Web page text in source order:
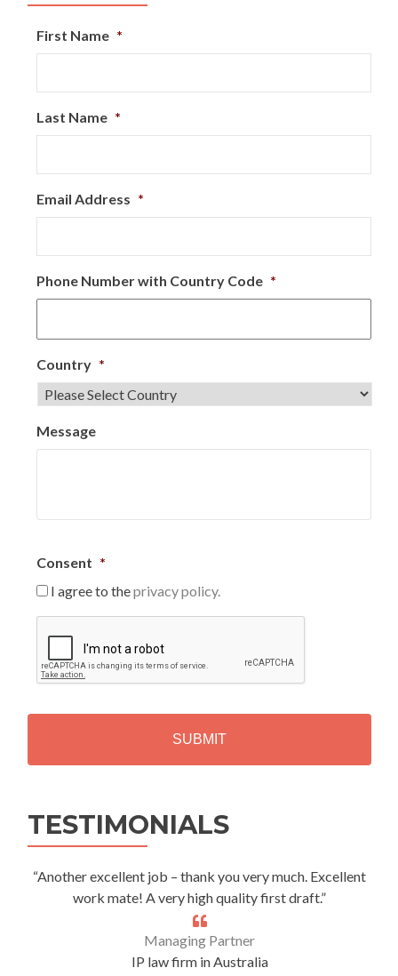
First Name *
Last Name *
Email Address *
Phone Number with Country Code *
Country *
Message
Consent *
I agree to theprivacy policy.
P
T
H
TESTIMONIALS
“Another excellent job – thank you very much. Excellent
work mate! A very high quality first draft.”
Managing Partner
IP law firm in Australia